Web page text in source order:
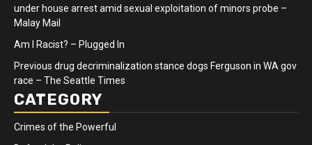
under house arrest amid sexual exploitation of minors probe –
Malay Mail
Am I Racist? – Plugged In
Previous drug decriminalization stance dogs Ferguson in WA gov
race – The Seattle Times
CATEGORY
Crimes of the Powerful